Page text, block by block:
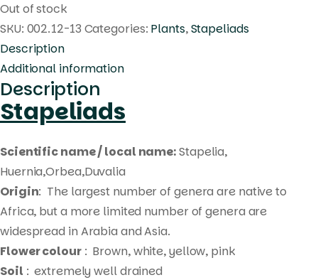
Out of stock
SKU: 002.12-13 Categories: Plants,Stapeliads
Description
Additional information
Description
Stapeliads
Scientific name / local name:Stapelia,
Huernia,Orbea,Duvalia
Origin: The largest number of genera are native to
Africa, but a more limited number of genera are
widespread in Arabia and Asia.
Flower colour: Brown, white, yellow, pink
Soil : extremely well drained